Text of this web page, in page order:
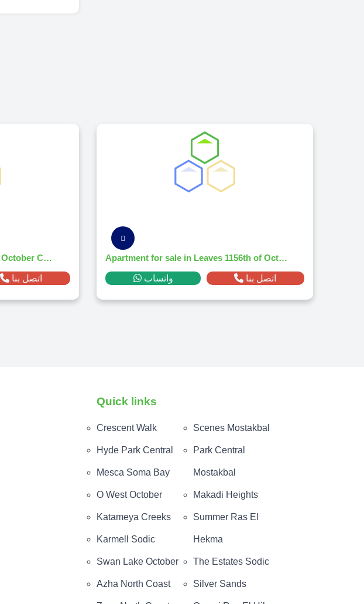
Retail for sale in Nmq 2976th of October Citym² ,down payment 877,916 EGP
اتصل بنا
Apartment for sale in Leaves 1156th of October Citym² ,down payment 71,456 EGP
واتساب اتصل بنا
Quick links
Scenes Mostakbal
Crescent Walk
Park Central
Mostakbal
Hyde Park Central
Mesca Soma Bay
Makadi Heights
O West October
Summer Ras El
Hekma
Katameya Creeks
Karmell Sodic
The Estates Sodic
Swan Lake October
Silver Sands
Azha North Coast